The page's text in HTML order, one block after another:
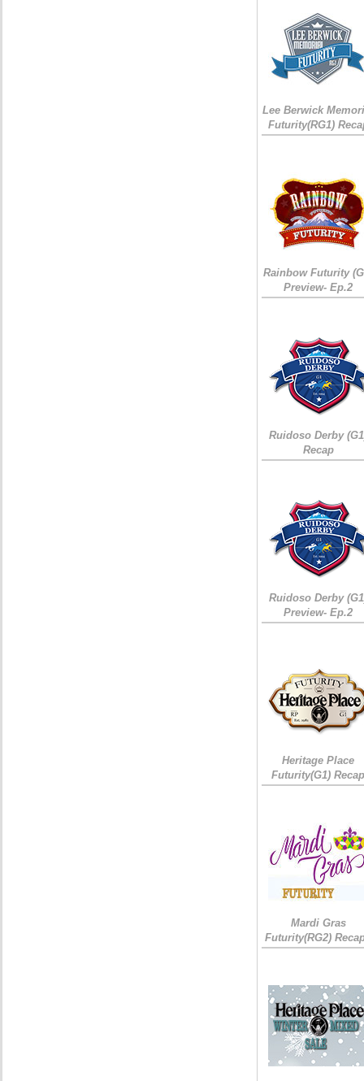
Lee Berwick
Futurity(RG1)
Rainbow Futurity
Preview- Ep.2
Ruidoso Derby
Recap
Ruidoso Derby
Preview- Ep.2
Heritage Place
Futurity(G1)
Mardi Gras
Futurity(RG2)